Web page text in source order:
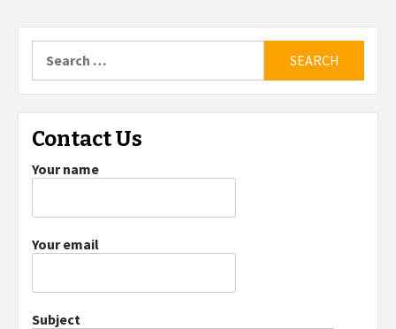
for:
Contact Us
Your name
Your email
Subject